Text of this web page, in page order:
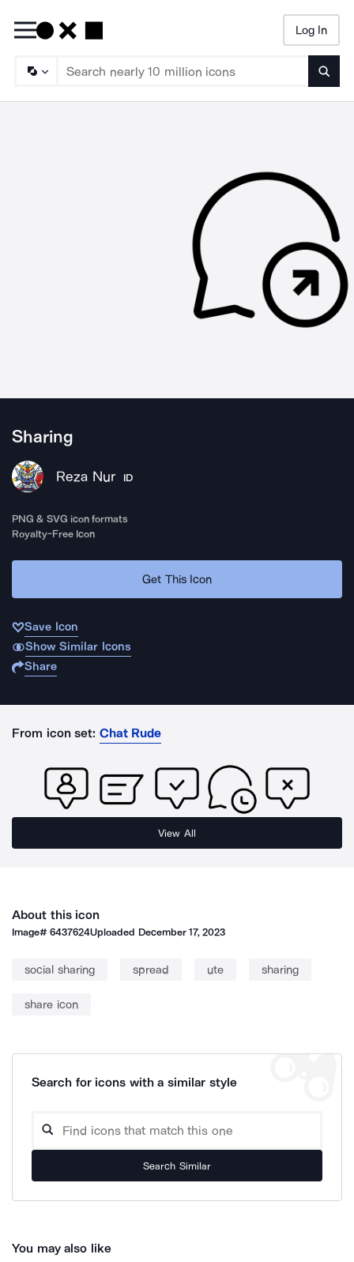
Log In
Sharing
Reza Nur ID
PNG & SVG icon formats
Royalty-Free Icon
Get This Icon
Save Icon
Show Similar Icons
Share
From icon set: Chat Rude
View All
About this icon
Image#6437624Uploaded December 17, 2023
social sharing spread ute sharing
share icon
Search for icons with a similar style
Search Similar
You may also like